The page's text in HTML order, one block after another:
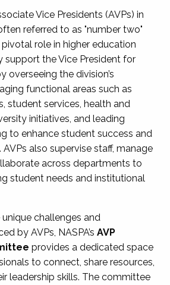
Vice Presidents (AVPs) in
referred to as "number two"
role in higher education
support the Vice President for
overseeing the division’s
functional areas such as
student services, health and
initiatives, and leading
to enhance student success and
also supervise staff, manage
across departments to
student needs and institutional
challenges and
by AVPs, NASPA’s AVP
provides a dedicated space
to connect, share resources,
leadership skills. The committee